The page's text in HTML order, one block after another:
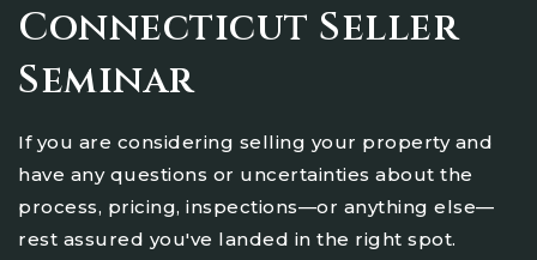
Connecticut Seller
Seminar
If you are considering selling your property and
have any questions or uncertainties about the
process, pricing, inspections—or anything else—
rest assured you've landed in the right spot.